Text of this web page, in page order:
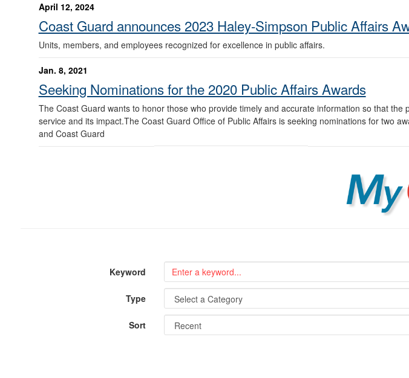
April 12, 2024
Coast Guard announces 2023 Haley-Simpson Public Affairs
Units, members, and employees recognized for excellence in public affairs.
Jan. 8, 2021
Seeking Nominations for the 2020 Public Affairs Awards
The Coast Guard wants to honor those who provide timely and accurate information so that
service and its impact.The Coast Guard Office of Public Affairs is seeking nominations for two
and Coast Guard
MyCG
Keyword
Type
Sort